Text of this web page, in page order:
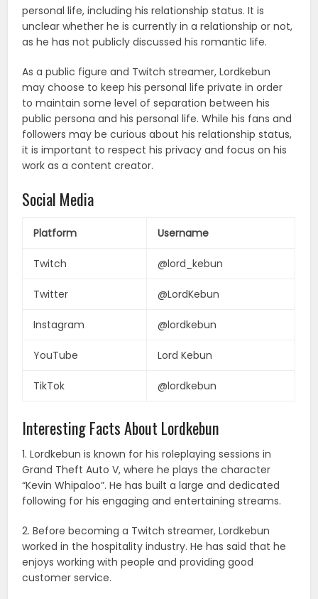
personal life, including his relationship status. It is
unclear whether he is currently in a relationship or not,
as he has not publicly discussed his romantic life.
As a public figure and Twitch streamer, Lordkebun
may choose to keep his personal life private in order
to maintain some level of separation between his
public persona and his personal life. While his fans and
followers may be curious about his relationship status,
it is important to respect his privacy and focus on his
work as a content creator.
Social Media
Platform Username
Twitch @lord_kebun
Twitter @LordKebun
Instagram @lordkebun
YouTube Lord Kebun
TikTok @lordkebun
Interesting Facts About Lordkebun
1. Lordkebun is known for his roleplaying sessions in
Grand Theft Auto V, where he plays the character
“Kevin Whipaloo”. He has built a large and dedicated
following for his engaging and entertaining streams.
2. Before becoming a Twitch streamer, Lordkebun
worked in the hospitality industry. He has said that he
enjoys working with people and providing good
customer service.